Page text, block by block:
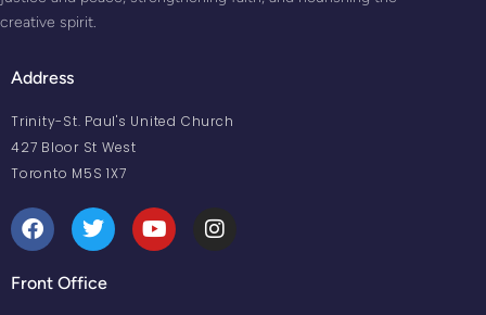
creative spirit.
Address
Trinity-St. Paul's United Church
427 Bloor St West
Toronto M5S 1X7
Front Office